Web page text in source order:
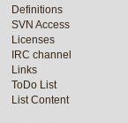
Definitions
SVN Access
Licenses
IRC channel
Links
ToDo List
List Content